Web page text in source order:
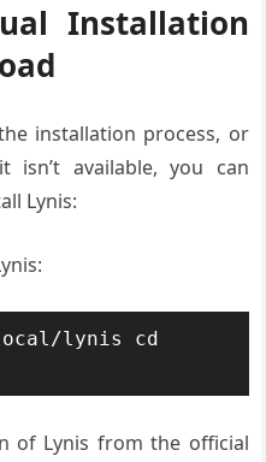
Installation
installation process, or
isn’t available, you can
Lynis:
lynis cd
of Lynis from the official